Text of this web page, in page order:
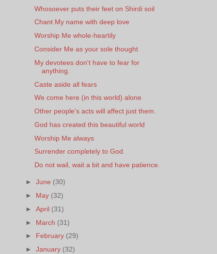
Whosoever puts their feet on Shirdi soil
Chant My name with deep love
Worship Me whole-heartily
Consider Me as your sole thought
My devotees don't have to fear for
anything.
Caste aside all fears
We come here (in this world) alone
Other people's acts will affect just them.
God has created this beautiful world
Worship Me always
Surrender completely to God.
Do not wail, wait a bit and have patience.
►June (30)
► May (32)
►April (31)
► March (31)
► February (29)
►January (32)